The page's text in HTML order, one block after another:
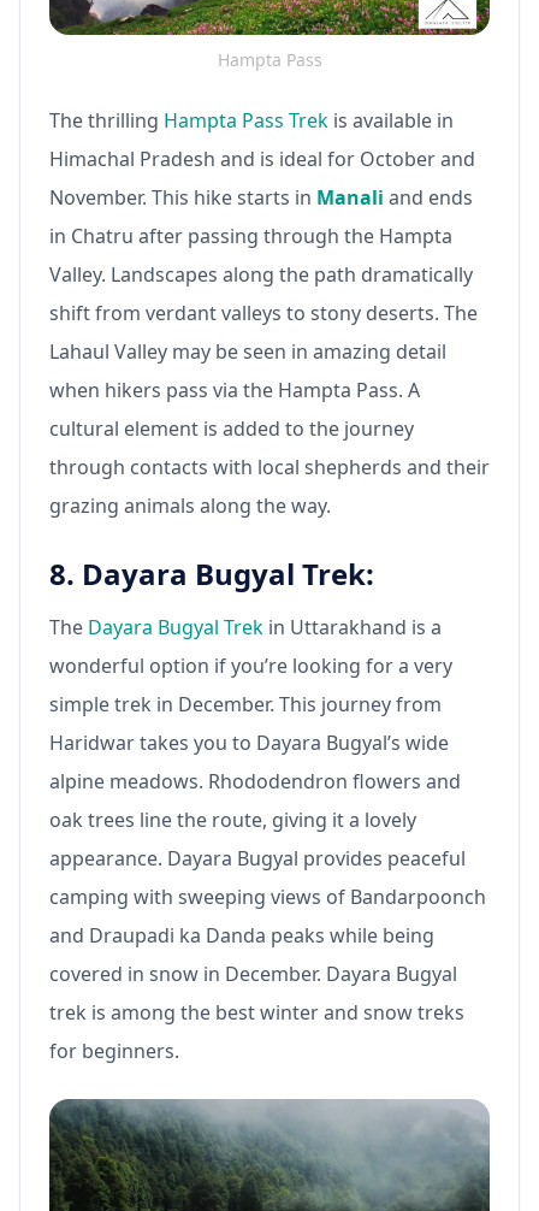
Hampta Pass
The thrilling Hampta Pass Trek is available in
Himachal Pradesh and is ideal for October and
November. This hike starts in Manali and ends
in Chatru after passing through the Hampta
Valley. Landscapes along the path dramatically
shift from verdant valleys to stony deserts. The
Lahaul Valley may be seen in amazing detail
when hikers pass via the Hampta Pass. A
cultural element is added to the journey
through contacts with local shepherds and their
grazing animals along the way.
8. Dayara Bugyal Trek:
The Dayara Bugyal Trek in Uttarakhand is a
wonderful option if you’re looking for a very
simple trek in December. This journey from
Haridwar takes you to Dayara Bugyal’s wide
alpine meadows. Rhododendron flowers and
oak trees line the route, giving it a lovely
appearance. Dayara Bugyal provides peaceful
camping with sweeping views of Bandarpoonch
and Draupadi ka Danda peaks while being
covered in snow in December. Dayara Bugyal
trek is among the best winter and snow treks
for beginners.